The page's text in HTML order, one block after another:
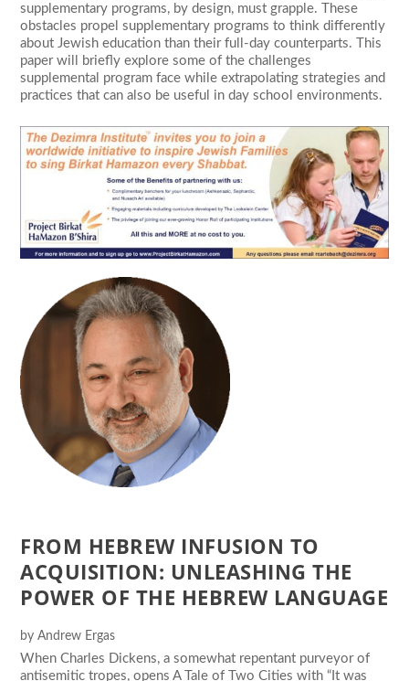
supplementary programs, by design, must grapple. These
obstacles propel supplementary programs to think differently
about Jewish education than their full-day counterparts. This
paper will briefly explore some of the challenges
supplemental program face while extrapolating strategies and
practices that can also be useful in day school environments.
FROM HEBREW INFUSION TO
ACQUISITION: UNLEASHING THE
POWER OF THE HEBREW LANGUAGE
byAndrew Ergas
When Charles Dickens, a somewhat repentant purveyor of
antisemitic tropes, opens A Tale of Two Cities with “It was